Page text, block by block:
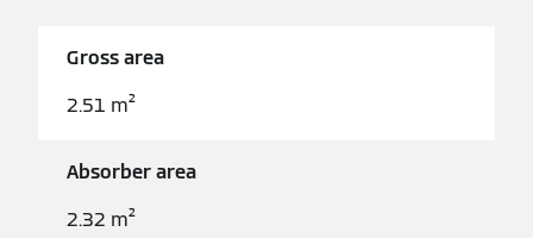
Gross area
2.51 m²
Absorber area
2.32 m²